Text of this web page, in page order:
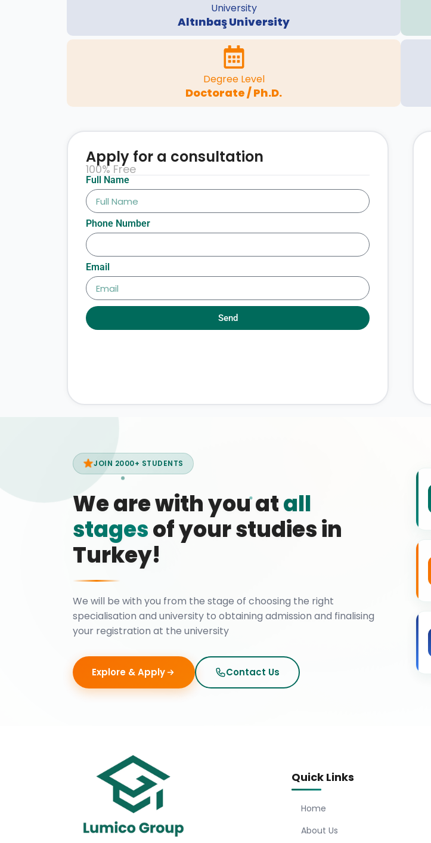
University
Altınbaş University
Degree Level
Doctorate / Ph.D.
Full Name
Phone Number
Email
Send
Apply for a consultation
100% Free
JOIN 2000+ STUDENTS
We are with you atall
stagesof your studies in
Turkey!
We will be with you from the stage of choosing the right
specialisation and university to obtaining admission and finalising
your registration at the university
Explore & Apply Contact Us
Quick Links
Home
About Us